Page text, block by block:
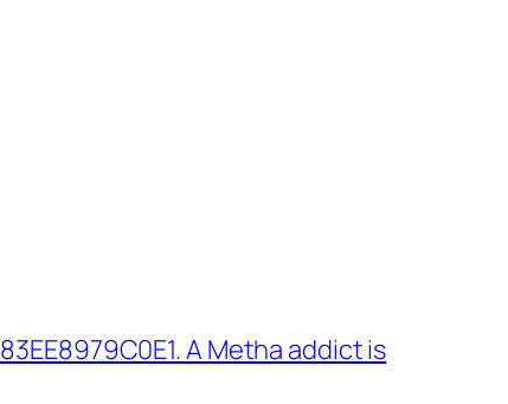
A Metha addict is